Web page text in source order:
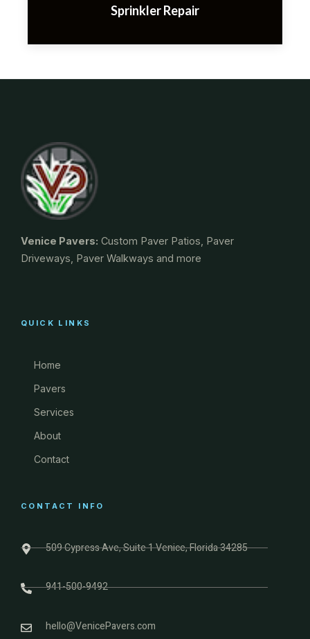
Sprinkler Repair
Venice Pavers: Custom Paver Patios, Paver
Driveways, Paver Walkways and more
QUICK LINKS
Home
Pavers
Services
About
Contact
CONTACT INFO
509 Cypress Ave, Suite 1 Venice, Florida 34285
941-500-9492
hello@VenicePavers.com